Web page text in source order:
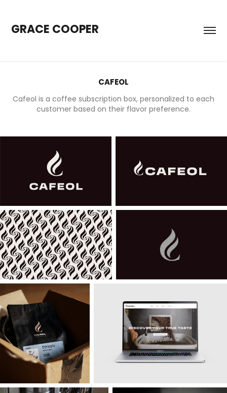
GRACE COOPER
CAFEOL
Cafeol is a coffee subscription box, personalized to each
customer based on their flavor preference.